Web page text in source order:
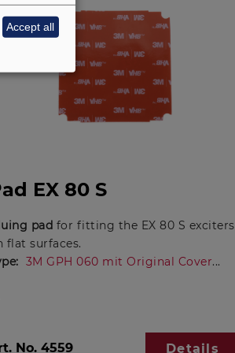
EX 80 S
pad for fitting the EX 80 S exciters
flat surfaces.
3M GPH 060 mit Original Cover
No. 4559 Details
Accept all